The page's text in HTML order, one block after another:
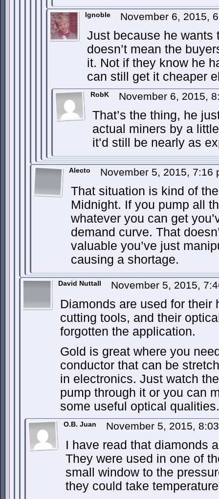
Ignoble November 6, 2015,
Just because he wants
doesn’t mean the
it. Not if they know he
can still get it cheaper
RobK November 6, 2015,
That’s the thing, he
actual miners by a
it’d still be nearly as
Alecto November 5, 2015, 7:16
That situation is kind of
Midnight. If you pump all
whatever you can get
demand curve. That
valuable you’ve just
causing a shortage.
David Nuttall November 5, 2015,
Diamonds are used for their
cutting tools, and their
forgotten the application.
Gold is great where you
conductor that can be
in electronics. Just watch
pump through it or you can
some useful optical qualities.
O.B. Juan November 5, 2015,
I have read that diamonds
They were used in one of
small window to the
they could take